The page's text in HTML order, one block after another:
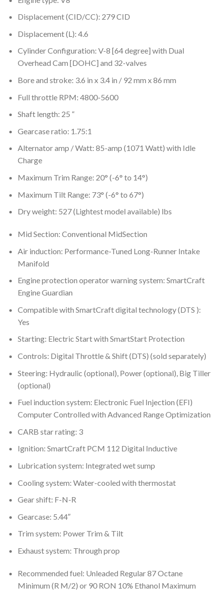
Displacement (CID/CC): 279 CID
Displacement (L): 4.6
Cylinder Configuration: V-8 [64 degree] with Dual
Overhead Cam [DOHC] and 32-valves
Bore and stroke: 3.6 in x 3.4 in / 92 mm x 86 mm
Full throttle RPM: 4800-5600
Shaft length: 25 “
Gearcase ratio: 1.75:1
Alternator amp / Watt: 85-amp (1071 Watt) with Idle
Charge
Maximum Trim Range: 20° (-6° to 14°)
Maximum Tilt Range: 73° (-6° to 67°)
Dry weight: 527 (Lightest model available) lbs
Mid Section: Conventional MidSection
Air induction: Performance-Tuned Long-Runner Intake
Manifold
Engine protection operator warning system: SmartCraft
Engine Guardian
Compatible with SmartCraft digital technology (DTS ):
Yes
Starting: Electric Start with SmartStart Protection
Controls: Digital Throttle & Shift (DTS) (sold separately)
Steering: Hydraulic (optional), Power (optional), Big Tiller
(optional)
Fuel induction system: Electronic Fuel Injection (EFI)
Computer Controlled with Advanced Range Optimization
CARB star rating: 3
Ignition: SmartCraft PCM 112 Digital Inductive
Lubrication system: Integrated wet sump
Cooling system: Water-cooled with thermostat
Gear shift: F-N-R
Gearcase: 5.44″
Trim system: Power Trim & Tilt
Exhaust system: Through prop
Recommended fuel: Unleaded Regular 87 Octane
Minimum (R M/2) or 90 RON 10% Ethanol Maximum